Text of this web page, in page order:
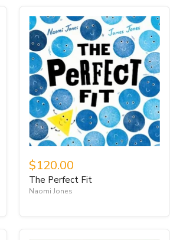
$120.00
The Perfect Fit
Naomi Jones